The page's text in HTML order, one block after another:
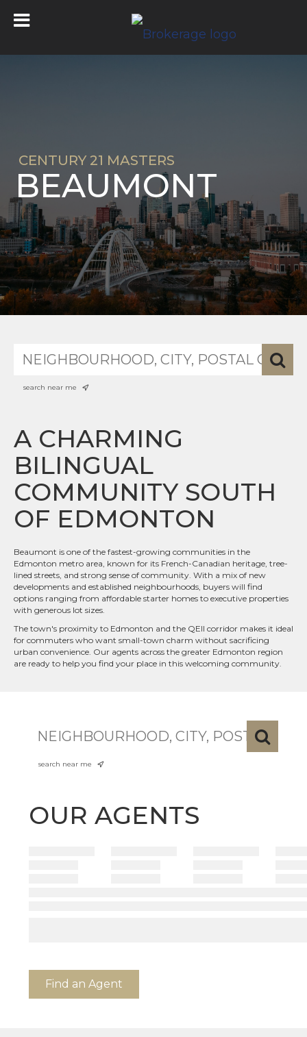
CENTURY 21 MASTERS
BEAUMONT
search near me
A CHARMING
BILINGUAL
COMMUNITY SOUTH
OF EDMONTON
Beaumont is one of the fastest-growing communities in the
Edmonton metro area, known for its French-Canadian heritage, tree-
lined streets, and strong sense of community. With a mix of new
developments and established neighbourhoods, buyers will find
options ranging from affordable starter homes to executive properties
with generous lot sizes.
The town's proximity to Edmonton and the QEII corridor makes it ideal
for commuters who want small-town charm without sacrificing
urban convenience. Our agents across the greater Edmonton region
are ready to help you find your place in this welcoming community.
search near me
OUR AGENTS
Find an Agent